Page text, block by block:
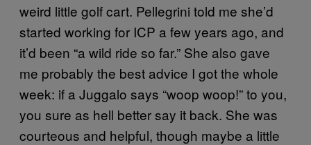
weird little golf cart. Pellegrini told me she’d
started working for ICP a few years ago, and
it’d been “a wild ride so far.” She also gave
me probably the best advice I got the whole
week: if a Juggalo says “woop woop!” to you,
you sure as hell better say it back. She was
courteous and helpful, though maybe a little